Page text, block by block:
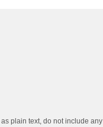
plain text, do not include any